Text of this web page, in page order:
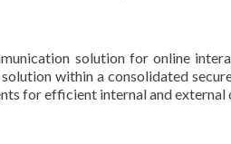
solution for online
within a consolidated
for efficient internal and